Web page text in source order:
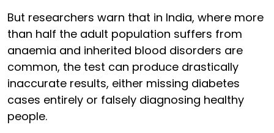
But researchers warn that in India, where more
than half the adult population suffers from
anaemia and inherited blood disorders are
common, the test can produce drastically
inaccurate results, either missing diabetes
cases entirely or falsely diagnosing healthy
people.